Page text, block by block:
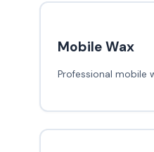
Mobile Wax
Professional mobile